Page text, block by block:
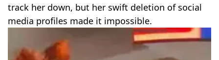
track her down, but her swift deletion of social
media profiles made it impossible.